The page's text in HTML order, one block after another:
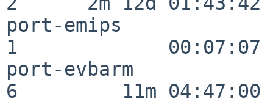
port-emips
1             00:07:07
port-evbarm
6         11m 04:47:00